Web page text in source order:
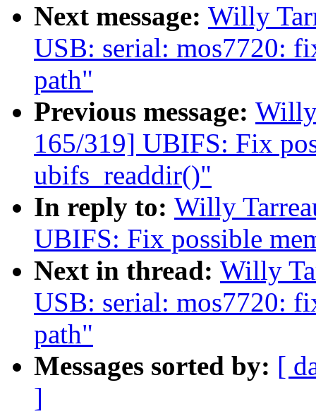
Next message: Willy
USB: serial: mos7720:
path"
Previous message:
165/319] UBIFS: Fix
ubifs_readdir()"
In reply to: Willy
UBIFS: Fix possible
Next in thread: Willy
USB: serial: mos7720:
path"
Messages sorted by: [
]